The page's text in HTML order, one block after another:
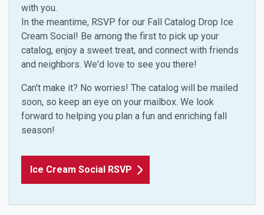
with you.
In the meantime, RSVP for our Fall Catalog Drop Ice
Cream Social! Be among the first to pick up your
catalog, enjoy a sweet treat, and connect with friends
and neighbors. We'd love to see you there!
Can't make it? No worries! The catalog will be mailed
soon, so keep an eye on your mailbox. We look
forward to helping you plan a fun and enriching fall
season!
Ice Cream Social RSVP